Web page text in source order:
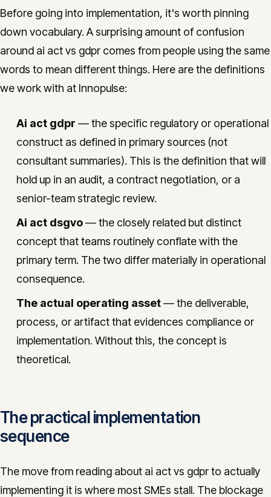
Before going into implementation, it's worth pinning
down vocabulary. A surprising amount of confusion
around ai act vs gdpr comes from people using the same
words to mean different things. Here are the definitions
we work with at Innopulse:
Ai act gdpr — the specific regulatory or operational
construct as defined in primary sources (not
consultant summaries). This is the definition that will
hold up in an audit, a contract negotiation, or a
senior-team strategic review.
Ai act dsgvo— the closely related but distinct
concept that teams routinely conflate with the
primary term. The two differ materially in operational
consequence.
The actual operating asset— the deliverable,
process, or artifact that evidences compliance or
implementation. Without this, the concept is
theoretical.
The practical implementation
sequence
The move from reading about ai act vs gdpr to actually
implementing it is where most SMEs stall. The blockage